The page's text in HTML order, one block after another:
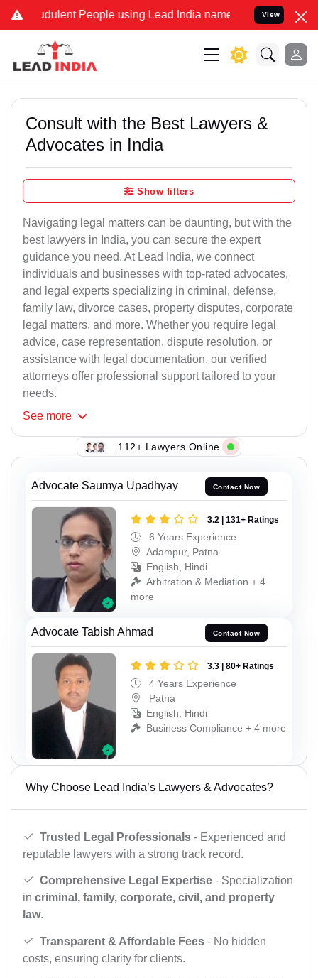
People using Lead India name to Resolve your Legal
View
Consult with the Best Lawyers &
Advocates in India
Show filters
Navigating legal matters can be daunting, but with the
best lawyers in India, you can secure the expert
guidance you need. At Lead India, we connect
individuals and businesses with top-rated advocates,
and legal experts specializing in criminal, defense,
family law, divorce cases, property disputes, corporate
legal matters, and more. Whether you require legal
advice, case representation, dispute resolution, or
assistance with legal documentation, our verified
attorneys offer professional support tailored to your
needs.
See more
112+ Lawyers Online
Advocate Saumya Upadhyay Contact Now
3.2 | 131+ Ratings
6 Years Experience
Adampur, Patna
English, Hindi
Arbitration & Mediation + 4
more
Advocate Tabish Ahmad Contact Now
3.3 | 80+ Ratings
4 Years Experience
Patna
English, Hindi
Business Compliance + 4 more
Why Choose Lead India’s Lawyers & Advocates?
Trusted Legal Professionals - Experienced and
reputable lawyers with a strong track record.
Comprehensive Legal Expertise - Specialization
in criminal, family, corporate, civil, and property
law.
Transparent & Affordable Fees - No hidden
costs, ensuring clarity for clients.